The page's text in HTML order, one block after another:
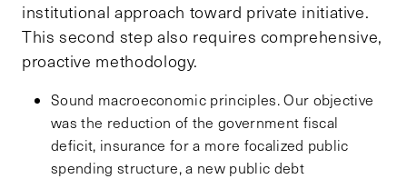
institutional approach toward private initiative.
This second step also requires comprehensive,
proactive methodology.
Sound macroeconomic principles. Our objective
was the reduction of the government fiscal
deficit, insurance for a more focalized public
spending structure, a new public debt